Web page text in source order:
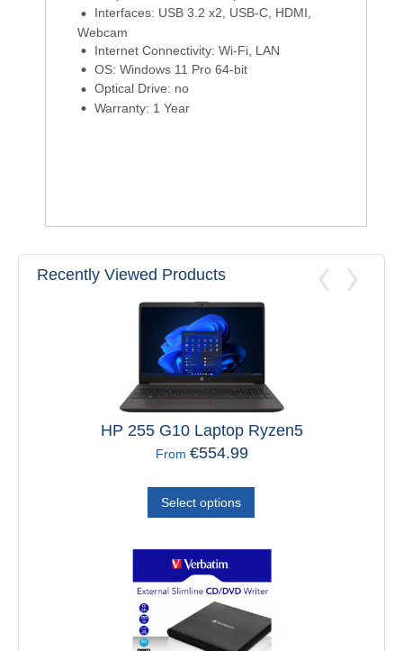
Interfaces: USB 3.2 x2, USB-C, HDMI,
Webcam
Internet Connectivity: Wi-Fi, LAN
OS: Windows 11 Pro 64-bit
Optical Drive: no
Warranty: 1 Year
Recently Viewed Products
HP 255 G10 Laptop Ryzen5
From €554.99
Select options